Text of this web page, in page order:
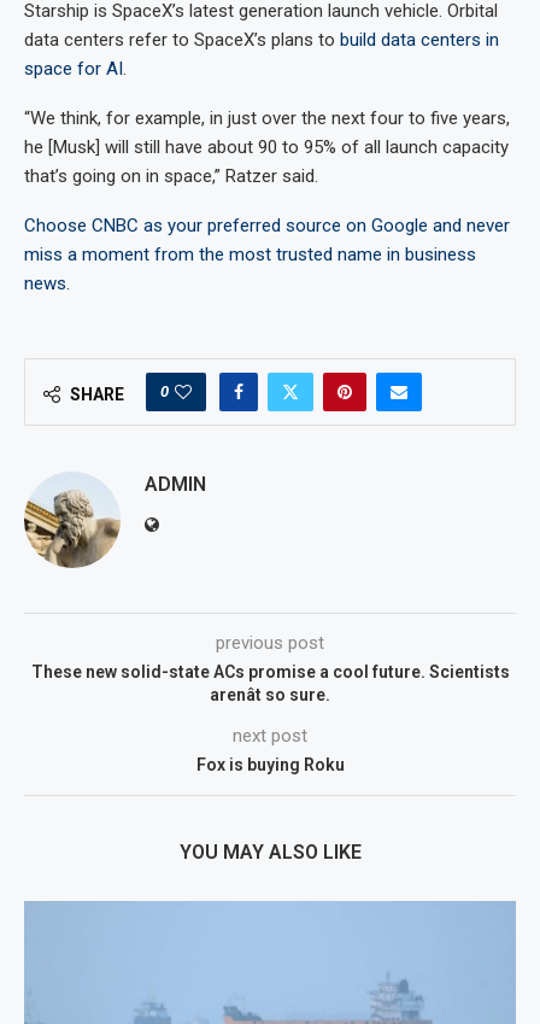
Starship is SpaceX’s latest generation launch vehicle. Orbital
data centers refer to SpaceX’s plans to build data centers in
space for AI.
“We think, for example, in just over the next four to five years,
he [Musk] will still have about 90 to 95% of all launch capacity
that’s going on in space,” Ratzer said.
Choose CNBC as your preferred source on Google and never
miss a moment from the most trusted name in business
news.
SHARE 0
ADMIN
previous post
These new solid-state ACs promise a cool future. Scientists
arenât so sure.
next post
Fox is buying Roku
YOU MAY ALSO LIKE